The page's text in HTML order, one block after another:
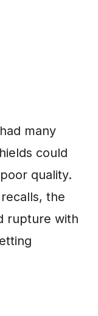
many
could
quality.
the
rupture with